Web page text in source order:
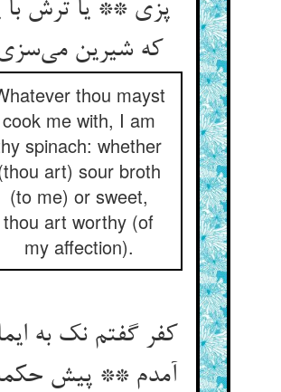
پزی ** یا ترش با
که شیرین می‌‌سزی‌‌
thou mayst
cook me with, I am
spinach: whether
art) sour broth
(to me) or sweet,
thou art worthy (of
my affection).
کفر گفتم نک به
آمدم ** پیش